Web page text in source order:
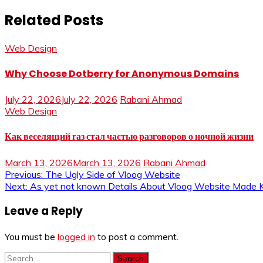
Related Posts
Web Design
Why Choose Dotberry for Anonymous Domains
July 22, 2026July 22, 2026 Rabani Ahmad
Web Design
Как веселящий газ стал частью разговоров о ночной жизни
March 13, 2026March 13, 2026 Rabani Ahmad
Post
navigation
Previous: The Ugly Side of Vloog Website
Next: As yet not known Details About Vloog Website Made
Leave a Reply
You must be logged in to post a comment.
Search